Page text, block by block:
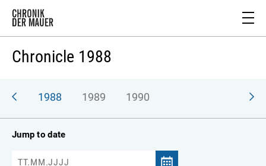
Chronicle 1988
1988 1989 1990
Jump to date